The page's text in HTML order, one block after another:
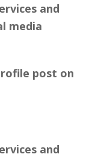
and
media
and